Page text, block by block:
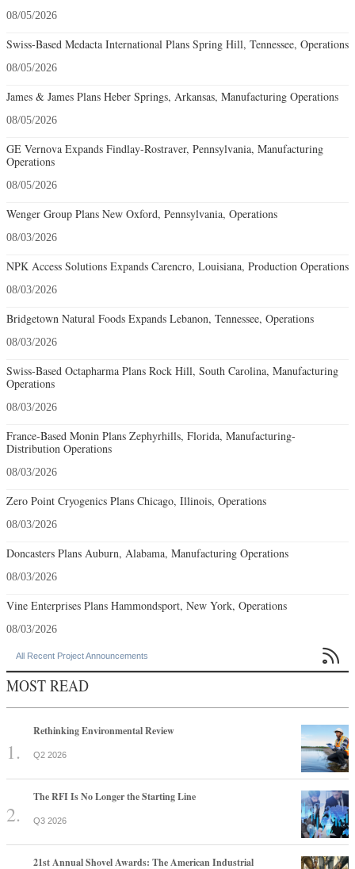
08/05/2026
Swiss-Based Medacta International Plans Spring Hill, Tennessee, Operations
08/05/2026
James & James Plans Heber Springs, Arkansas, Manufacturing Operations
08/05/2026
GE Vernova Expands Findlay-Rostraver, Pennsylvania, Manufacturing
Operations
08/05/2026
Wenger Group Plans New Oxford, Pennsylvania, Operations
08/03/2026
NPK Access Solutions Expands Carencro, Louisiana, Production Operations
08/03/2026
Bridgetown Natural Foods Expands Lebanon, Tennessee, Operations
08/03/2026
Swiss-Based Octapharma Plans Rock Hill, South Carolina, Manufacturing
Operations
08/03/2026
France-Based Monin Plans Zephyrhills, Florida, Manufacturing-
Distribution Operations
08/03/2026
Zero Point Cryogenics Plans Chicago, Illinois, Operations
08/03/2026
Doncasters Plans Auburn, Alabama, Manufacturing Operations
08/03/2026
Vine Enterprises Plans Hammondsport, New York, Operations
08/03/2026
All Recent Project Announcements 
MOST READ
Rethinking Environmental Review
Q2 2026
The RFI Is No Longer the Starting Line
Q3 2026
21st Annual Shovel Awards: The American Industrial